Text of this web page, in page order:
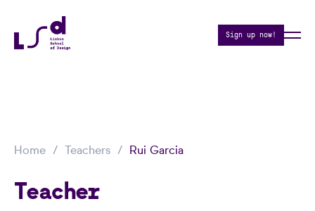
Sign up now!
Home Teachers Rui Garcia
Teacher